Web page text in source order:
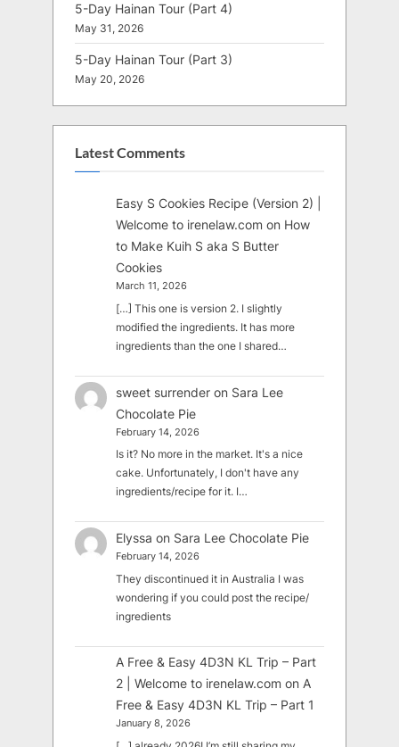
5-Day Hainan Tour (Part 4)
May 31, 2026
5-Day Hainan Tour (Part 3)
May 20, 2026
Latest Comments
Easy S Cookies Recipe (Version 2) |
Welcome to irenelaw.com on How
to Make Kuih S aka S Butter
Cookies
March 11, 2026
[…] This one is version 2. I slightly
modified the ingredients. It has more
ingredients than the one I shared…
sweet surrender on Sara Lee
Chocolate Pie
February 14, 2026
Is it? No more in the market. It's a nice
cake. Unfortunately, I don't have any
ingredients/recipe for it. I…
Elyssa on Sara Lee Chocolate Pie
February 14, 2026
They discontinued it in Australia I was
wondering if you could post the recipe/
ingredients
A Free & Easy 4D3N KL Trip – Part
2 | Welcome to irenelaw.com onA
Free & Easy 4D3N KL Trip – Part 1
January 8, 2026